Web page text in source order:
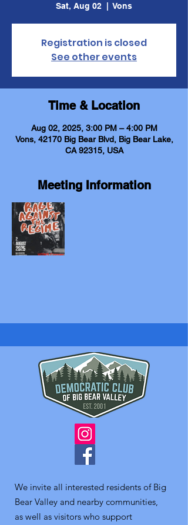
Sat, Aug 02
  |
Vons
Registration is closed
See other events
Time & Location
Aug 02, 2025, 3:00 PM – 4:00 PM
Vons, 42170 Big Bear Blvd, Big Bear Lake,
CA 92315, USA
Meeting Information
We invite all interested residents of Big
Bear Valley and nearby communities,
as well as visitors who support